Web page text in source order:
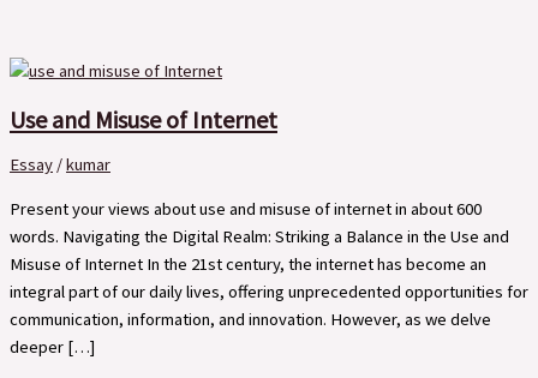
Use and Misuse of Internet
Essay /kumar
Present your views about use and misuse of internet in about 600
words. Navigating the Digital Realm: Striking a Balance in the Use and
Misuse of Internet In the 21st century, the internet has become an
integral part of our daily lives, offering unprecedented opportunities for
communication, information, and innovation. However, as we delve
deeper […]